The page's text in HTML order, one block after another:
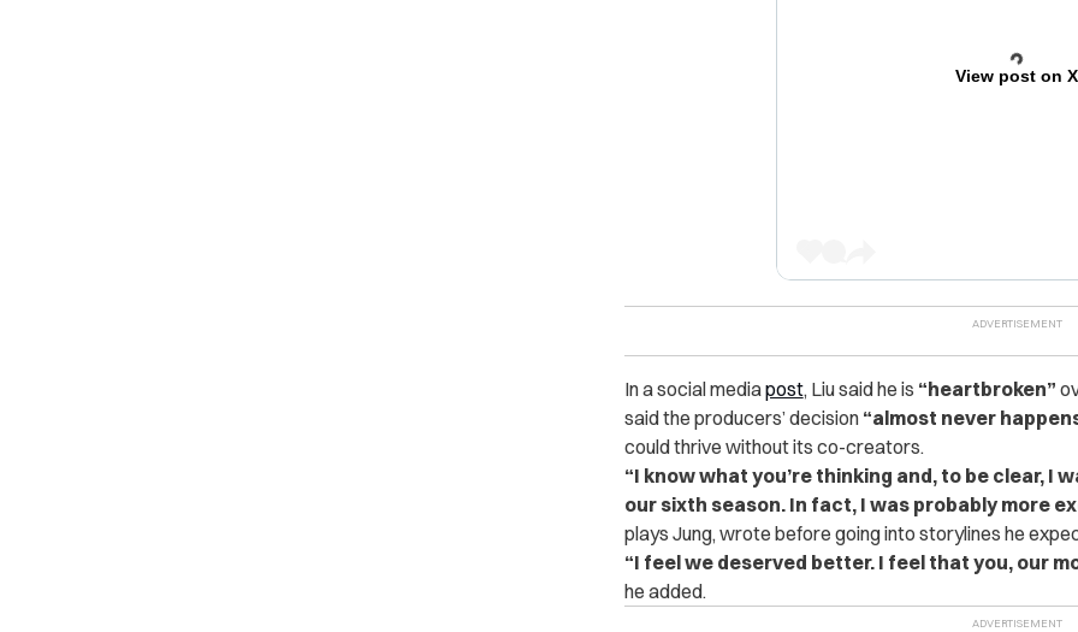
View post on X
In a social mediapost, Liu said he is “heartbroken”
said the producers’ decision “almost never
could thrive without its co-creators.
“I know what you’re thinking and, to be clear, I
our sixth season. In fact, I was probably more
plays Jung, wrote before going into storylines he
“I feel we deserved better. I feel that you, our
he added.